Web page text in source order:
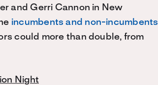
and Gerri Cannon in New
incumbents and non-incumbents
could more than double, from
Night